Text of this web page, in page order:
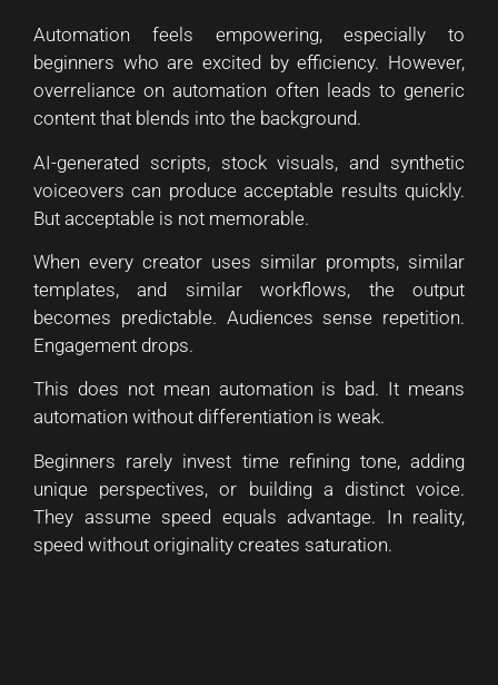
Automation feels empowering, especially to
beginners who are excited by efficiency. However,
overreliance on automation often leads to generic
content that blends into the background.
AI-generated scripts, stock visuals, and synthetic
voiceovers can produce acceptable results quickly.
But acceptable is not memorable.
When every creator uses similar prompts, similar
templates, and similar workflows, the output
becomes predictable. Audiences sense repetition.
Engagement drops.
This does not mean automation is bad. It means
automation without differentiation is weak.
Beginners rarely invest time refining tone, adding
unique perspectives, or building a distinct voice.
They assume speed equals advantage. In reality,
speed without originality creates saturation.